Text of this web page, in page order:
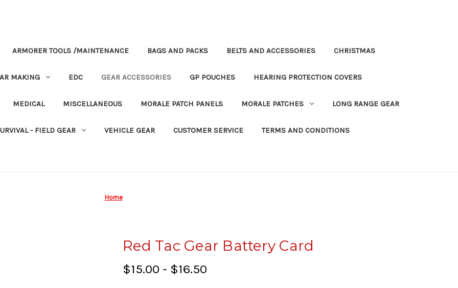
ARMORER TOOLS /MAINTENANCE BAGS AND PACKS BELTS AND ACCESSORIES CHRISTMAS
MAKING EDC GEAR ACCESSORIES GP POUCHES HEARING PROTECTION COVERS
MEDICAL MISCELLANEOUS MORALE PATCH PANELS MORALE PATCHES LONG RANGE GEAR
- FIELD GEAR VEHICLE GEAR CUSTOMER SERVICE TERMS AND CONDITIONS
Home
Red Tac Gear Battery Card
$15.00 - $16.50